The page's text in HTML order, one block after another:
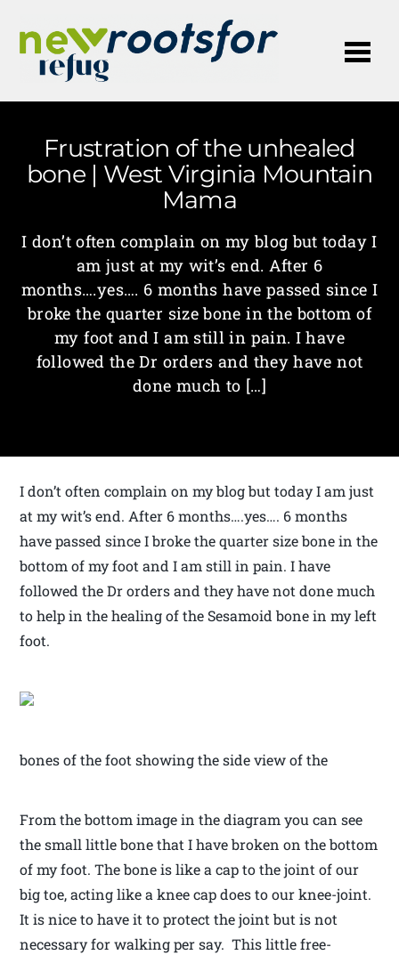
Frustration of the unhealed
bone | West Virginia Mountain
Mama
I don’t often complain on my blog but today I
am just at my wit’s end. After 6
months….yes…. 6 months have passed since I
broke the quarter size bone in the bottom of
my foot and I am still in pain. I have
followed the Dr orders and they have not
done much to […]
I don’t often complain on my blog but today I am just
at my wit’s end. After 6 months….yes…. 6 months
have passed since I broke the quarter size bone in the
bottom of my foot and I am still in pain. I have
followed the Dr orders and they have not done much
to help in the healing of the Sesamoid bone in my left
foot.
bones of the foot showing the side view of the
From the bottom image in the diagram you can see
the small little bone that I have broken on the bottom
of my foot. The bone is like a cap to the joint of our
big toe, acting like a knee cap does to our knee-joint.
It is nice to have it to protect the joint but is not
necessary for walking per say. This little free-